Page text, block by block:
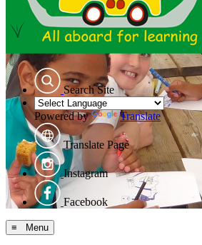
Search Site
Powered by Translate
Translate Page
Instagram
Facebook
≡ Menu